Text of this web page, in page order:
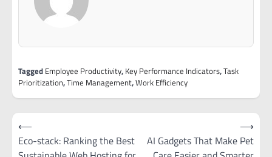
Tagged Employee Productivity, Key Performance Indicators,Task
Prioritization,Time Management,Work Efficiency
Post
navigation
⟵
Eco-stack: Ranking the Best
AI Gadgets That Make Pet
⟶